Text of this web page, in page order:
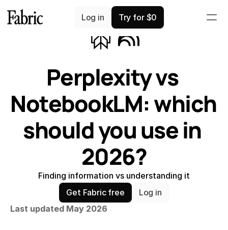
Comparisons
Perplexity vs
NotebookLM: which
should you use in
2026?
Finding information vs understanding it
Get Fabric free
Log in
Last updated May 2026
Log in Try for $0